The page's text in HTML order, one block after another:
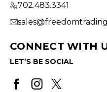
702.483.3341
CONNECT WITH
LET’S BE SOCIAL